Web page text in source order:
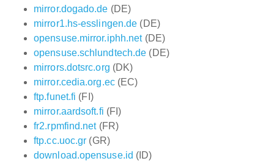
mirror.dogado.de (DE)
mirror1.hs-esslingen.de (DE)
opensuse.mirror.iphh.net(DE)
opensuse.schlundtech.de (DE)
mirrors.dotsrc.org (DK)
mirror.cedia.org.ec(EC)
ftp.funet.fi (FI)
mirror.aardsoft.fi (FI)
fr2.rpmfind.net(FR)
ftp.cc.uoc.gr (GR)
download.opensuse.id (ID)